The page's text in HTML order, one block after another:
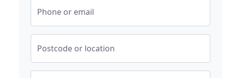
Phone or email
Postcode or location